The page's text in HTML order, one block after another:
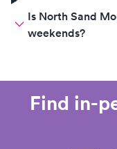
Is North Sand
weekends?
Find in-